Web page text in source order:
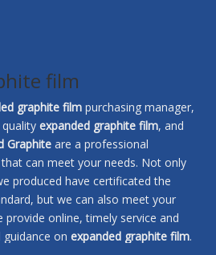
film
graphite film purchasing manager,
expanded graphite film, and
Graphite are a professional
can meet your needs. Not only
produced have certificated the
but we can also meet your
provide online, timely service and
on expanded graphite film.